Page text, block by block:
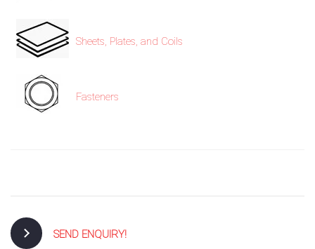
Sheets, Plates, and Coils
Fasteners
SEND ENQUIRY!
9967994496
2388
76
OR,